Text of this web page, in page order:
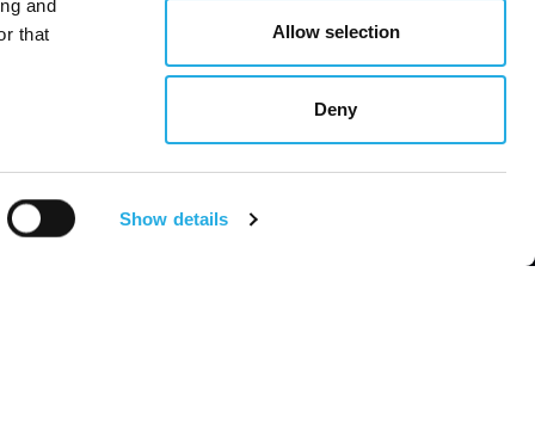
and
that
Show details
Allow selection
Deny